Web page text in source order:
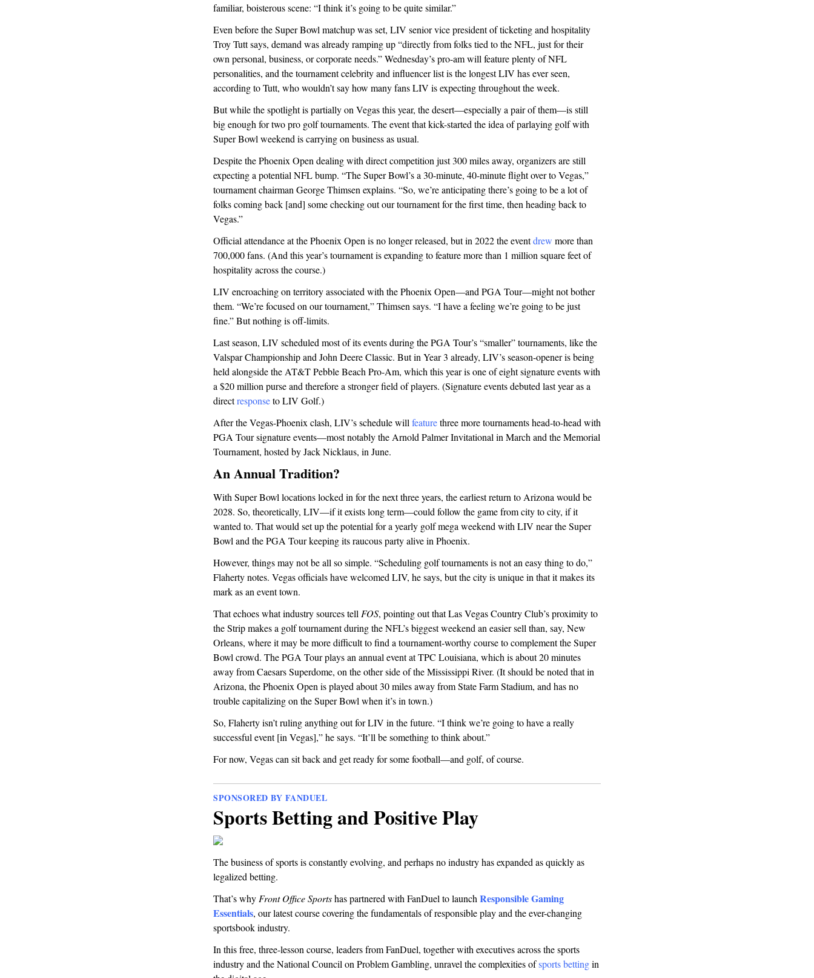
familiar, boisterous scene: “I think it’s going to be quite similar.”
Even before the Super Bowl matchup was set, LIV senior vice president of ticketing and hospitality
Troy Tutt says, demand was already ramping up “directly from folks tied to the NFL, just for their
own personal, business, or corporate needs.” Wednesday’s pro-am will feature plenty of NFL
personalities, and the tournament celebrity and influencer list is the longest LIV has ever seen,
according to Tutt, who wouldn’t say how many fans LIV is expecting throughout the week.
But while the spotlight is partially on Vegas this year, the desert—especially a pair of them—is still
big enough for two pro golf tournaments. The event that kick-started the idea of parlaying golf with
Super Bowl weekend is carrying on business as usual.
Despite the Phoenix Open dealing with direct competition just 300 miles away, organizers are still
expecting a potential NFL bump. “The Super Bowl’s a 30-minute, 40-minute flight over to Vegas,”
tournament chairman George Thimsen explains. “So, we’re anticipating there’s going to be a lot of
folks coming back [and] some checking out our tournament for the first time, then heading back to
Vegas.”
Official attendance at the Phoenix Open is no longer released, but in 2022 the eventdrew more than
700,000 fans. (And this year’s tournament is expanding to feature more than 1 million square feet of
hospitality across the course.)
LIV encroaching on territory associated with the Phoenix Open—and PGA Tour—might not bother
them. “We’re focused on our tournament,” Thimsen says. “I have a feeling we’re going to be just
fine.” But nothing is off-limits.
Last season, LIV scheduled most of its events during the PGA Tour’s “smaller” tournaments, like the
Valspar Championship and John Deere Classic. But in Year 3 already, LIV’s season-opener is being
held alongside the AT&T Pebble Beach Pro-Am, which this year is one of eight signature events with
a $20 million purse and therefore a stronger field of players. (Signature events debuted last year as a
directresponseto LIV Golf.)
After the Vegas-Phoenix clash, LIV’s schedule will featurethree more tournaments head-to-head with
PGA Tour signature events—most notably the Arnold Palmer Invitational in March and the Memorial
Tournament, hosted by Jack Nicklaus, in June.
An Annual Tradition?
With Super Bowl locations locked in for the next three years, the earliest return to Arizona would be
2028. So, theoretically, LIV—if it exists long term—could follow the game from city to city, if it
wanted to. That would set up the potential for a yearly golf mega weekend with LIV near the Super
Bowl and the PGA Tour keeping its raucous party alive in Phoenix.
However, things may not be all so simple. “Scheduling golf tournaments is not an easy thing to do,”
Flaherty notes. Vegas officials have welcomed LIV, he says, but the city is unique in that it makes its
mark as an event town.
That echoes what industry sources tell FOS, pointing out that Las Vegas Country Club’s proximity to
the Strip makes a golf tournament during the NFL’s biggest weekend an easier sell than, say, New
Orleans, where it may be more difficult to find a tournament-worthy course to complement the Super
Bowl crowd. The PGA Tour plays an annual event at TPC Louisiana, which is about 20 minutes
away from Caesars Superdome, on the other side of the Mississippi River. (It should be noted that in
Arizona, the Phoenix Open is played about 30 miles away from State Farm Stadium, and has no
trouble capitalizing on the Super Bowl when it’s in town.)
So, Flaherty isn’t ruling anything out for LIV in the future. “I think we’re going to have a really
successful event [in Vegas],” he says. “It’ll be something to think about.”
For now, Vegas can sit back and get ready for some football—and golf, of course.
SPONSORED BY FANDUEL
Sports Betting and Positive Play
The business of sports is constantly evolving, and perhaps no industry has expanded as quickly as
legalized betting.
That’s why Front Office Sportshas partnered with FanDuel to launch Responsible Gaming
Essentials, our latest course covering the fundamentals of responsible play and the ever-changing
sportsbook industry.
In this free, three-lesson course, leaders from FanDuel, together with executives across the sports
industry and the National Council on Problem Gambling, unravel the complexities ofsports bettingin